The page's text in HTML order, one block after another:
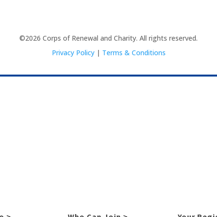
©2026 Corps of Renewal and Charity. All rights reserved.
Privacy Policy| Terms & Conditions